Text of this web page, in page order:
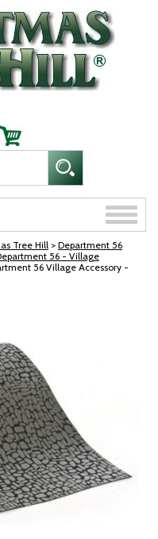
Toggle
Tree Hill > Department 56
56 - Village
56 Village Accessory -